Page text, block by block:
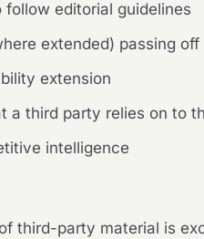
editorial guidelines
extended) passing off
extension
third party relies on to
intelligence
third-party material is